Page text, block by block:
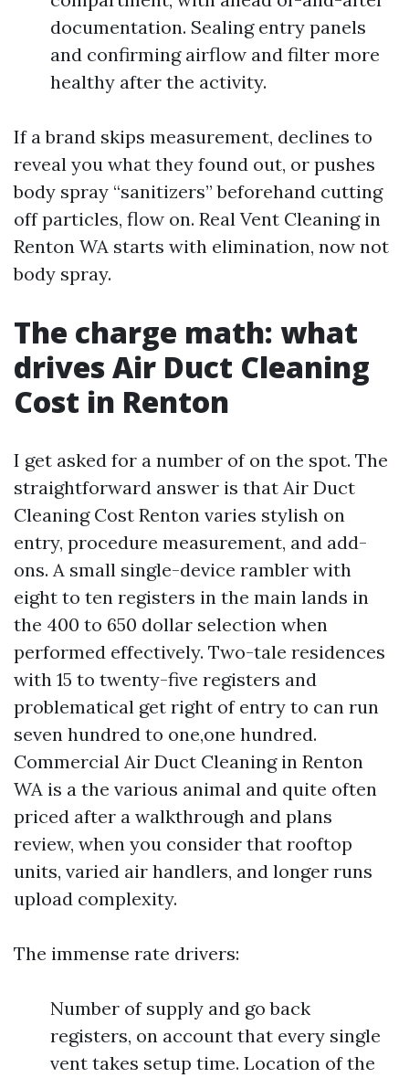
documentation. Sealing entry panels
and confirming airflow and filter more
healthy after the activity.
If a brand skips measurement, declines to
reveal you what they found out, or pushes
body spray “sanitizers” beforehand cutting
off particles, flow on. Real Vent Cleaning in
Renton WA starts with elimination, now not
body spray.
The charge math: what
drives Air Duct Cleaning
Cost in Renton
I get asked for a number of on the spot. The
straightforward answer is that Air Duct
Cleaning Cost Renton varies stylish on
entry, procedure measurement, and add-
ons. A small single-device rambler with
eight to ten registers in the main lands in
the 400 to 650 dollar selection when
performed effectively. Two-tale residences
with 15 to twenty-five registers and
problematical get right of entry to can run
seven hundred to one,one hundred.
Commercial Air Duct Cleaning in Renton
WA is a the various animal and quite often
priced after a walkthrough and plans
review, when you consider that rooftop
units, varied air handlers, and longer runs
upload complexity.
The immense rate drivers:
Number of supply and go back
registers, on account that every single
vent takes setup time. Location of the